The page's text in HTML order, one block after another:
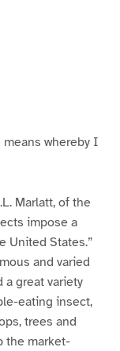
means whereby I
Marlatt, of the
impose a
United States.”
and varied
a great variety
eating insect,
trees and
the market-